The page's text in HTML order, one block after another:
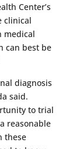
Center’s
clinical
medical
can best be
diagnosis
said.
to trial
reasonable
these